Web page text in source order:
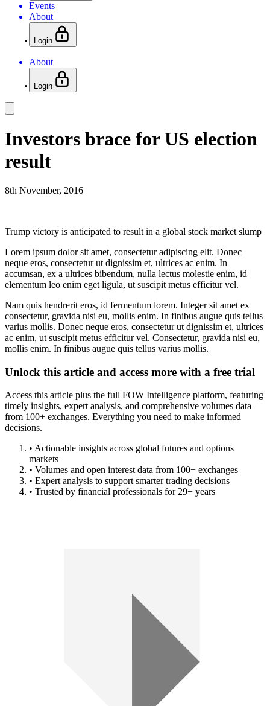
Events
About
Login
About
Login
Investors brace for US election
result
8th November, 2016
Trump victory is anticipated to result in a global stock market slump
Lorem ipsum dolor sit amet, consectetur adipiscing elit. Donec
neque eros, consectetur ut dignissim et, ultrices ac enim. In
accumsan, ex a ultrices bibendum, nulla lectus molestie enim, id
elementum leo enim eget ligula, ut suscipit metus efficitur vel.
Nam quis hendrerit eros, id fermentum lorem. Integer sit amet ex
consectetur, gravida nisi eu, mollis enim. In finibus augue quis tellus
varius mollis. Donec neque eros, consectetur ut dignissim et, ultrices
ac enim, ut suscipit metus efficitur vel. Consectetur, gravida nisi eu,
mollis enim. In finibus augue quis tellus varius mollis.
Unlock this article and access more with a free trial
Access this article plus the full FOW Intelligence platform, featuring
timely insights, expert analysis, and comprehensive volumes data
from 100+ exchanges. Everything you need to make informed
decisions.
• Actionable insights across global futures and options
markets
• Volumes and open interest data from 100+ exchanges
• Expert analysis to support smarter trading decisions
• Trusted by financial professionals for 29+ years